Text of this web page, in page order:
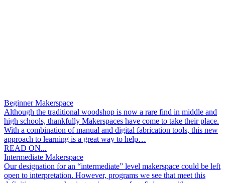
Beginner Makerspace
Although the traditional woodshop is now a rare find in middle and
high schools, thankfully Makerspaces have come to take their place.
With a combination of manual and digital fabrication tools, this new
approach to learning is a great way to help…
READ ON...
Intermediate Makerspace
Our designation for an “intermediate” level makerspace could be left
open to interpretation. However, programs we see that meet this